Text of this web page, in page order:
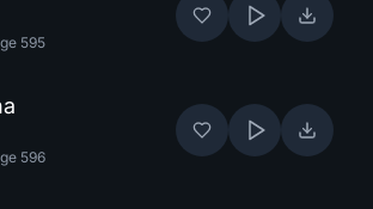
595
596